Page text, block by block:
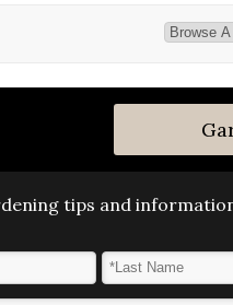
tips and
Last Name*